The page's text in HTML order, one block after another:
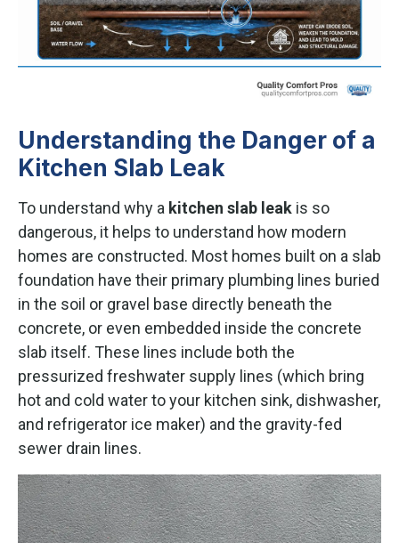
Understanding the Danger of a
Kitchen Slab Leak
To understand why a kitchen slab leak is so
dangerous, it helps to understand how modern
homes are constructed. Most homes built on a slab
foundation have their primary plumbing lines buried
in the soil or gravel base directly beneath the
concrete, or even embedded inside the concrete
slab itself. These lines include both the
pressurized freshwater supply lines (which bring
hot and cold water to your kitchen sink, dishwasher,
and refrigerator ice maker) and the gravity-fed
sewer drain lines.